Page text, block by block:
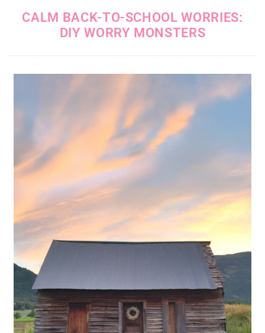
CALM BACK-TO-SCHOOL WORRIES:
DIY WORRY MONSTERS